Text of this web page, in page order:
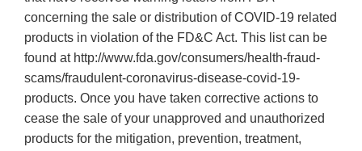
concerning the sale or distribution of COVID-19 related
products in violation of the FD&C Act. This list can be
found at http://www.fda.gov/consumers/health-fraud-
scams/fraudulent-coronavirus-disease-covid-19-
products. Once you have taken corrective actions to
cease the sale of your unapproved and unauthorized
products for the mitigation, prevention, treatment,